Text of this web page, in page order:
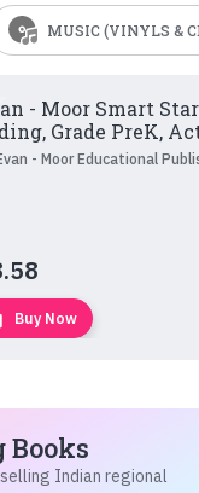
MUSIC (VINYLS &
- Moor Smart
Grade PreK,
- Moor Educational
Buy Now
Books
Indian regional